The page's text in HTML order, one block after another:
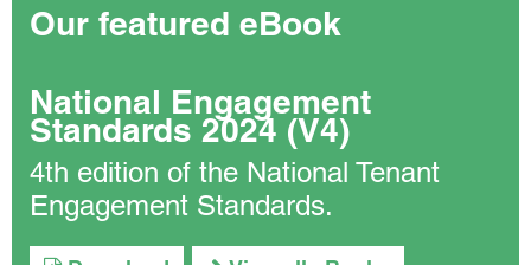
Our featured eBook
National Engagement
Standards 2024 (V4)
4th edition of the National Tenant
Engagement Standards.